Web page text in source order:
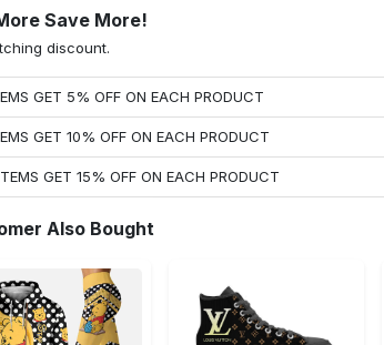
Save More!
discount.
GET 5% OFF ON EACH PRODUCT
GET 10% OFF ON EACH PRODUCT
GET 15% OFF ON EACH PRODUCT
Also Bought